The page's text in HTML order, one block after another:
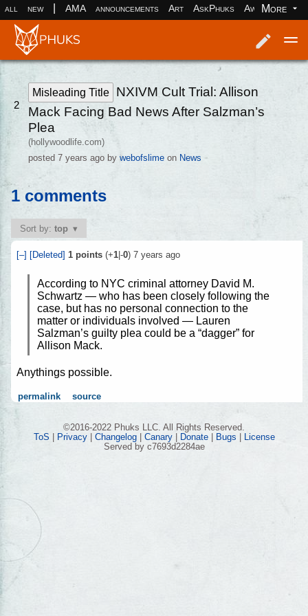
all new AMA announcements Art AskPhuks Aww books
More
2
Misleading Title
NXIVM Cult Trial: Allison
Mack Facing Bad News After Salzman’s
Plea
(hollywoodlife.com)
posted7 years ago bywebofslime on News
1 comments
Sort by:top
[–] [Deleted] 1 points (+1 |-0) 7 years ago
According to NYC criminal attorney David M.
Schwartz — who has been closely following the
case, but has no personal connection to the
matter or individuals involved — Lauren
Salzman’s guilty plea could be a “dagger” for
Allison Mack.
Anythings possible.
permalink source
©2016-2022 Phuks LLC. All Rights Reserved.
ToS | Privacy| Changelog| Canary| Donate| Bugs | License
Served by c7693d2284ae